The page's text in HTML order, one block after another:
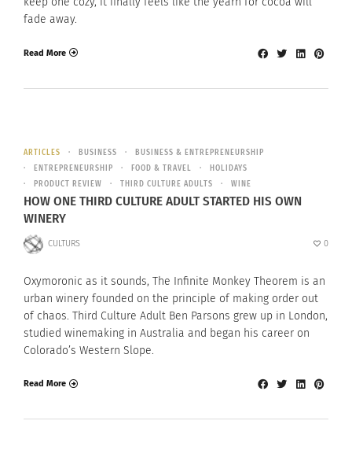
fade away.
Read More
ARTICLES BUSINESS
BUSINESS & ENTREPRENEURSHIP
ENTREPRENEURSHIP
FOOD & TRAVEL
HOLIDAYS
PRODUCT REVIEW
THIRD CULTURE ADULTS WINE
HOW ONE THIRD CULTURE ADULT STARTED HIS OWN
WINERY
CULTURS 0
Oxymoronic as it sounds, The Infinite Monkey Theorem is an
urban winery founded on the principle of making order out
of chaos. Third Culture Adult Ben Parsons grew up in London,
studied winemaking in Australia and began his career on
Colorado’s Western Slope.
Read More